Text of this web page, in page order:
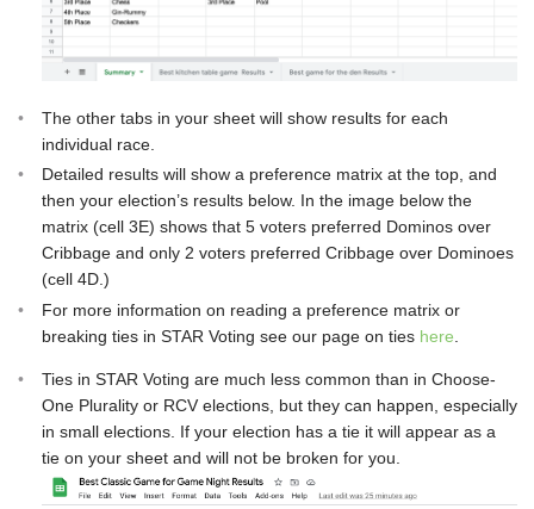
The other tabs in your sheet will show results for each
individual race.
Detailed results will show a preference matrix at the top, and
then your election’s results below. In the image below the
matrix (cell 3E) shows that 5 voters preferred Dominos over
Cribbage and only 2 voters preferred Cribbage over Dominoes
(cell 4D.)
For more information on reading a preference matrix or
breaking ties in STAR Voting see our page on ties here
Ties in STAR Voting are much less common than in Choose-
One Plurality or RCV elections, but they can happen, especially
in small elections. If your election has a tie it will appear as a
tie on your sheet and will not be broken for you.